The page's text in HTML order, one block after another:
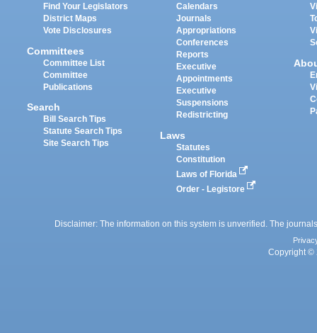
Find Your Legislators
District Maps
Vote Disclosures
Committees
Committee List
Committee
Publications
Search
Bill Search Tips
Statute Search Tips
Site Search Tips
Calendars
Journals
Appropriations
Conferences
Reports
Executive
Appointments
Executive
Suspensions
Redistricting
Laws
Statutes
Constitution
Laws of Florida
Order - Legistore
Disclaimer: The information on this system is unverified. The
Copyright ©